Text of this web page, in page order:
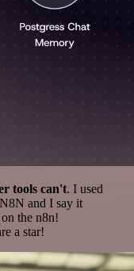
tools can't. I used
and I say it
the n8n!
a star!